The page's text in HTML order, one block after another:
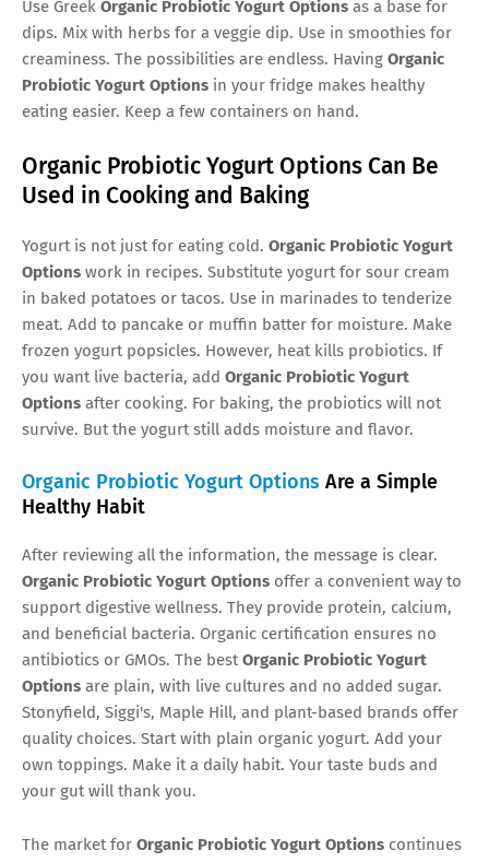
Use Greek Organic Probiotic Yogurt Options as a base for
dips. Mix with herbs for a veggie dip. Use in smoothies for
creaminess. The possibilities are endless. Having Organic
Probiotic Yogurt Options in your fridge makes healthy
eating easier. Keep a few containers on hand.
Organic Probiotic Yogurt Options Can Be
Used in Cooking and Baking
Yogurt is not just for eating cold. Organic Probiotic Yogurt
Options work in recipes. Substitute yogurt for sour cream
in baked potatoes or tacos. Use in marinades to tenderize
meat. Add to pancake or muffin batter for moisture. Make
frozen yogurt popsicles. However, heat kills probiotics. If
you want live bacteria, add Organic Probiotic Yogurt
Options after cooking. For baking, the probiotics will not
survive. But the yogurt still adds moisture and flavor.
Organic Probiotic Yogurt Options Are a Simple
Healthy Habit
After reviewing all the information, the message is clear.
Organic Probiotic Yogurt Options offer a convenient way to
support digestive wellness. They provide protein, calcium,
and beneficial bacteria. Organic certification ensures no
antibiotics or GMOs. The best Organic Probiotic Yogurt
Options are plain, with live cultures and no added sugar.
Stonyfield, Siggi's, Maple Hill, and plant-based brands offer
quality choices. Start with plain organic yogurt. Add your
own toppings. Make it a daily habit. Your taste buds and
your gut will thank you.
The market for Organic Probiotic Yogurt Options continues